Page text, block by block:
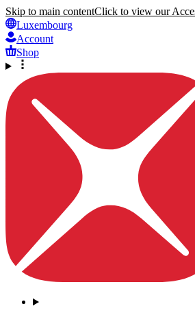
Skip to main contentClick to view our
Luxembourg
Account
Shop